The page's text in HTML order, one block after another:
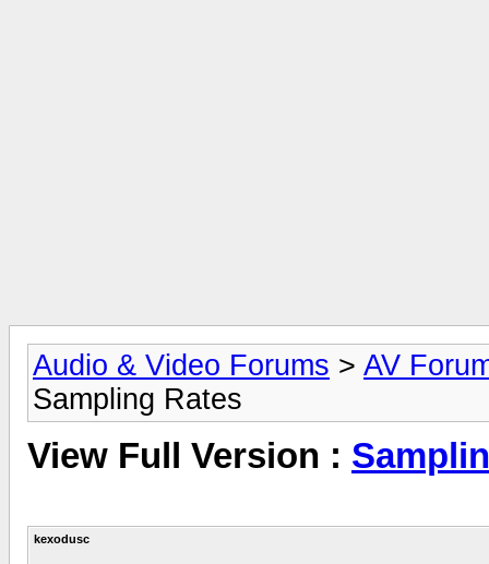
Audio & Video Forums > AV
Sampling Rates
View Full Version :
kexodusc